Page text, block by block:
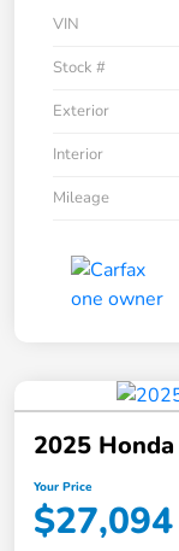
VIN
Stock #
Exterior
Interior
Mileage
2025
Your Price
$27,094